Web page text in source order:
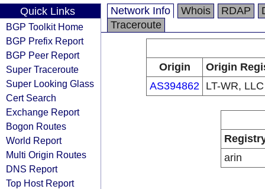
Quick Links
BGP Toolkit Home
BGP Prefix Report
BGP Peer Report
Super Traceroute
Super Looking Glass
Cert Search
Exchange Report
Bogon Routes
World Report
Multi Origin Routes
DNS Report
Top Host Report
Network Info Whois RDAP
Traceroute
Origin
Origin
AS394862 LT-WR, LLC
arin